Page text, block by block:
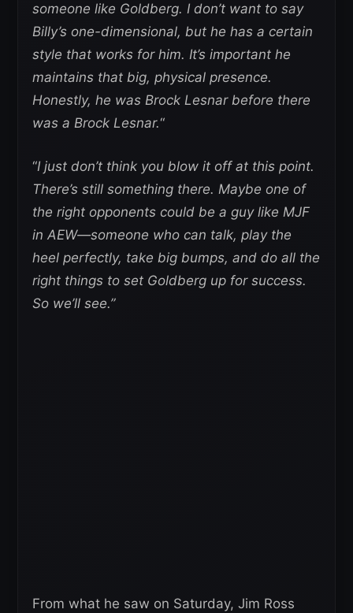
someone like Goldberg. I don’t want to say
Billy’s one-dimensional, but he has a certain
style that works for him. It’s important he
maintains that big, physical presence.
Honestly, he was Brock Lesnar before there
was a Brock Lesnar.“
“I just don’t think you blow it off at this point.
There’s still something there. Maybe one of
the right opponents could be a guy like MJF
in AEW—someone who can talk, play the
heel perfectly, take big bumps, and do all the
right things to set Goldberg up for success.
So we’ll see.”
From what he saw on Saturday, Jim Ross